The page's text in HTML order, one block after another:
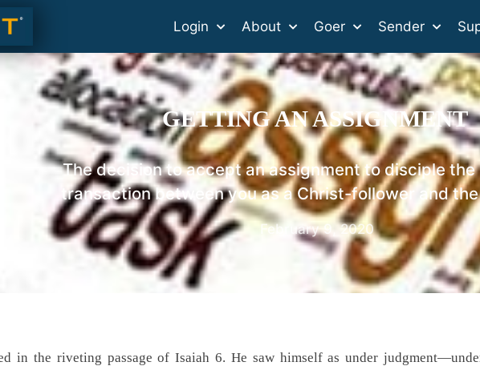
Login About Goer Sender
GETTING AN ASSIGNMENT
The decision to accept an assignment to disciple the
transaction between you as a Christ-follower and
February 9, 2020
in the riveting passage of Isaiah 6. He saw himself as under